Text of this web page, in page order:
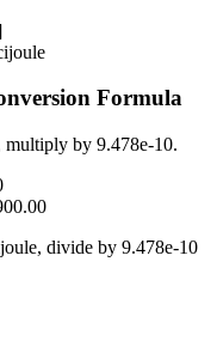
Formula
multiply by 9.478e-10.
, divide by 9.478e-10